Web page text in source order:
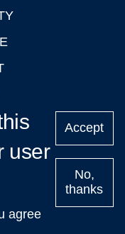
Upcoming
of Oxford
user
agree
Accept
No,
thanks